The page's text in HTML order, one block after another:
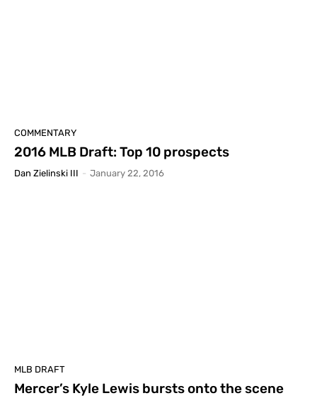
COMMENTARY
2016 MLB Draft: Top 10 prospects
Dan Zielinski III - January 22, 2016
MLB DRAFT
Mercer’s Kyle Lewis bursts onto the scene